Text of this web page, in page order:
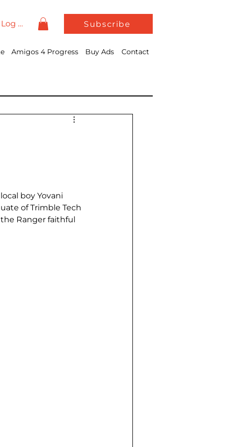
Log In Subscribe
Amigos 4 Progress Buy Ads Contact
boy Yovani
of Trimble Tech
Ranger faithful